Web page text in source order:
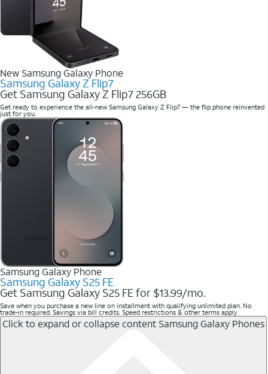
New Samsung Galaxy Phone
Samsung Galaxy Z Flip7
Get Samsung Galaxy Z Flip7 256GB
Get ready to experience the all-new Samsung Galaxy Z Flip7 — the flip phone reinvented
just for you.
Samsung Galaxy Phone
Samsung Galaxy S25 FE
Get Samsung Galaxy S25 FE for $13.99/mo.
Save when you purchase a new line on installment with qualifying unlimited plan. No
trade-in required. Savings via bill credits. Speed restrictions & other terms apply.
Click to expand or collapse content Samsung Galaxy Phones